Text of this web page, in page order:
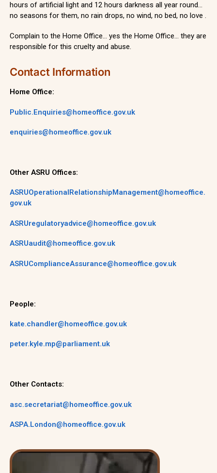
hours of artificial light and 12 hours darkness all year round…
no seasons for them, no rain drops, no wind, no bed, no love .
Complain to the Home Office… yes the Home Office… they are
responsible for this cruelty and abuse.
Contact Information
Home Office:
Public.Enquiries@homeoffice.gov.uk
enquiries@homeoffice.gov.uk
Other ASRU Offices:
ASRUOperationalRelationshipManagement@homeoffice.
gov.uk
ASRUregulatoryadvice@homeoffice.gov.uk
ASRUaudit@homeoffice.gov.uk
ASRUComplianceAssurance@homeoffice.gov.uk
People:
kate.chandler@homeoffice.gov.uk
peter.kyle.mp@parliament.uk
Other Contacts:
asc.secretariat@homeoffice.gov.uk
ASPA.London@homeoffice.gov.uk
Video